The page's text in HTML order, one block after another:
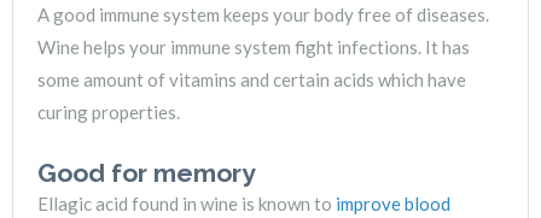
A good immune system keeps your body free of diseases.
Wine helps your immune system fight infections. It has
some amount of vitamins and certain acids which have
curing properties.
Good for memory
Ellagic acid found in wine is known to improve blood